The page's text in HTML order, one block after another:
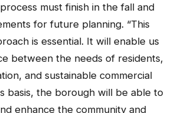
must finish in the fall and
for future planning. “This
is essential. It will enable us
between the needs of residents,
and sustainable commercial
basis, the borough will be able to
enhance the community and